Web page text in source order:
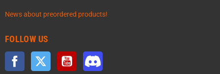
News about preordered products!
FOLLOW US
Facebook Twitter YouTube